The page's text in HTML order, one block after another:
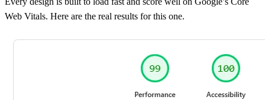
Web Vitals. Here are the real results for this one.